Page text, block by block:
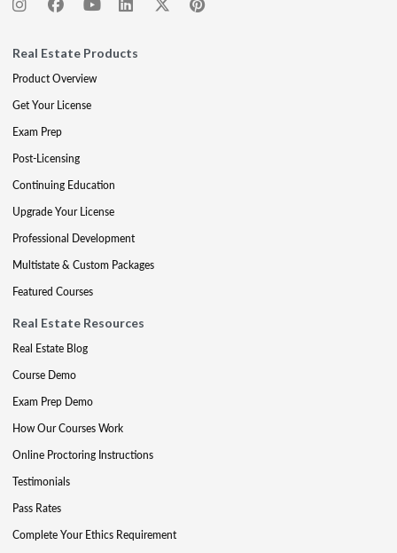
Real Estate Products
Product Overview
Get Your License
Exam Prep
Post-Licensing
Continuing Education
Upgrade Your License
Professional Development
Multistate & Custom Packages
Featured Courses
Real Estate Resources
Real Estate Blog
Course Demo
Exam Prep Demo
How Our Courses Work
Online Proctoring Instructions
Testimonials
Pass Rates
Complete Your Ethics Requirement